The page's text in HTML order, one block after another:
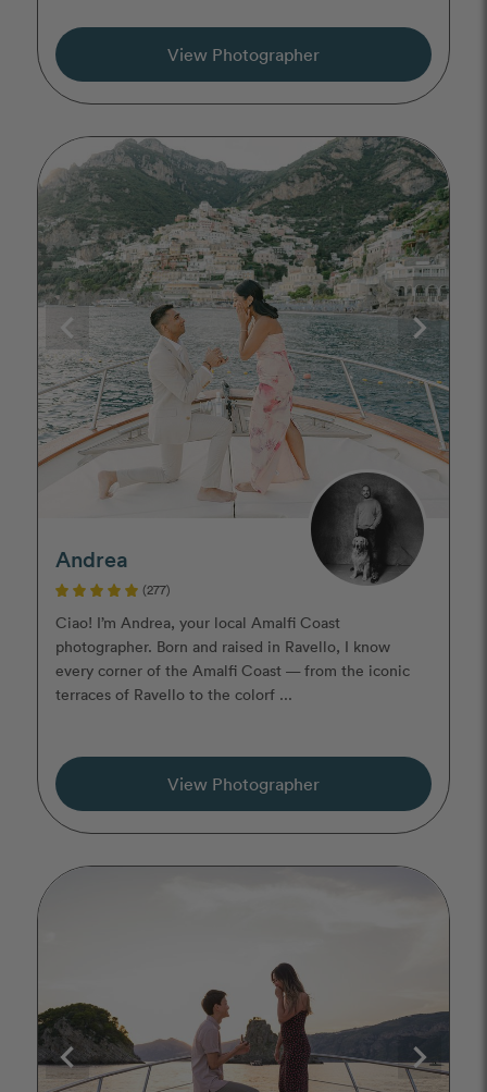
View Photographer
Andrea
(277)
Ciao! I’m Andrea, your local Amalfi Coast
photographer. Born and raised in Ravello, I know
every corner of the Amalfi Coast — from the iconic
terraces of Ravello to the colorf ...
View Photographer